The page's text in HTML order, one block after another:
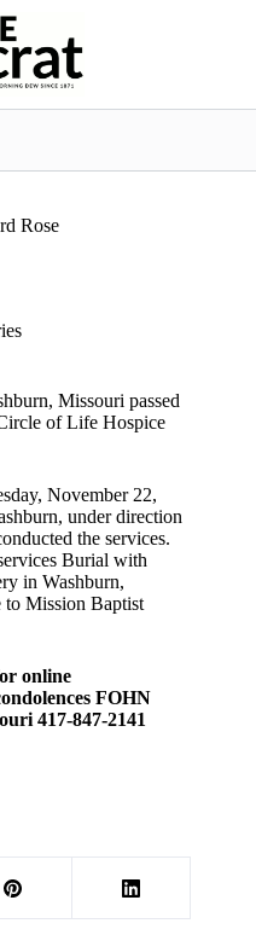
Rose
Missouri passed
of Life Hospice
November 22,
under direction
the services.
Burial with
in Washburn,
to Mission Baptist
online
FOHN
417-847-2141